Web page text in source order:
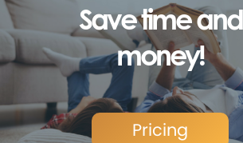
Save time and
money!
Pricing